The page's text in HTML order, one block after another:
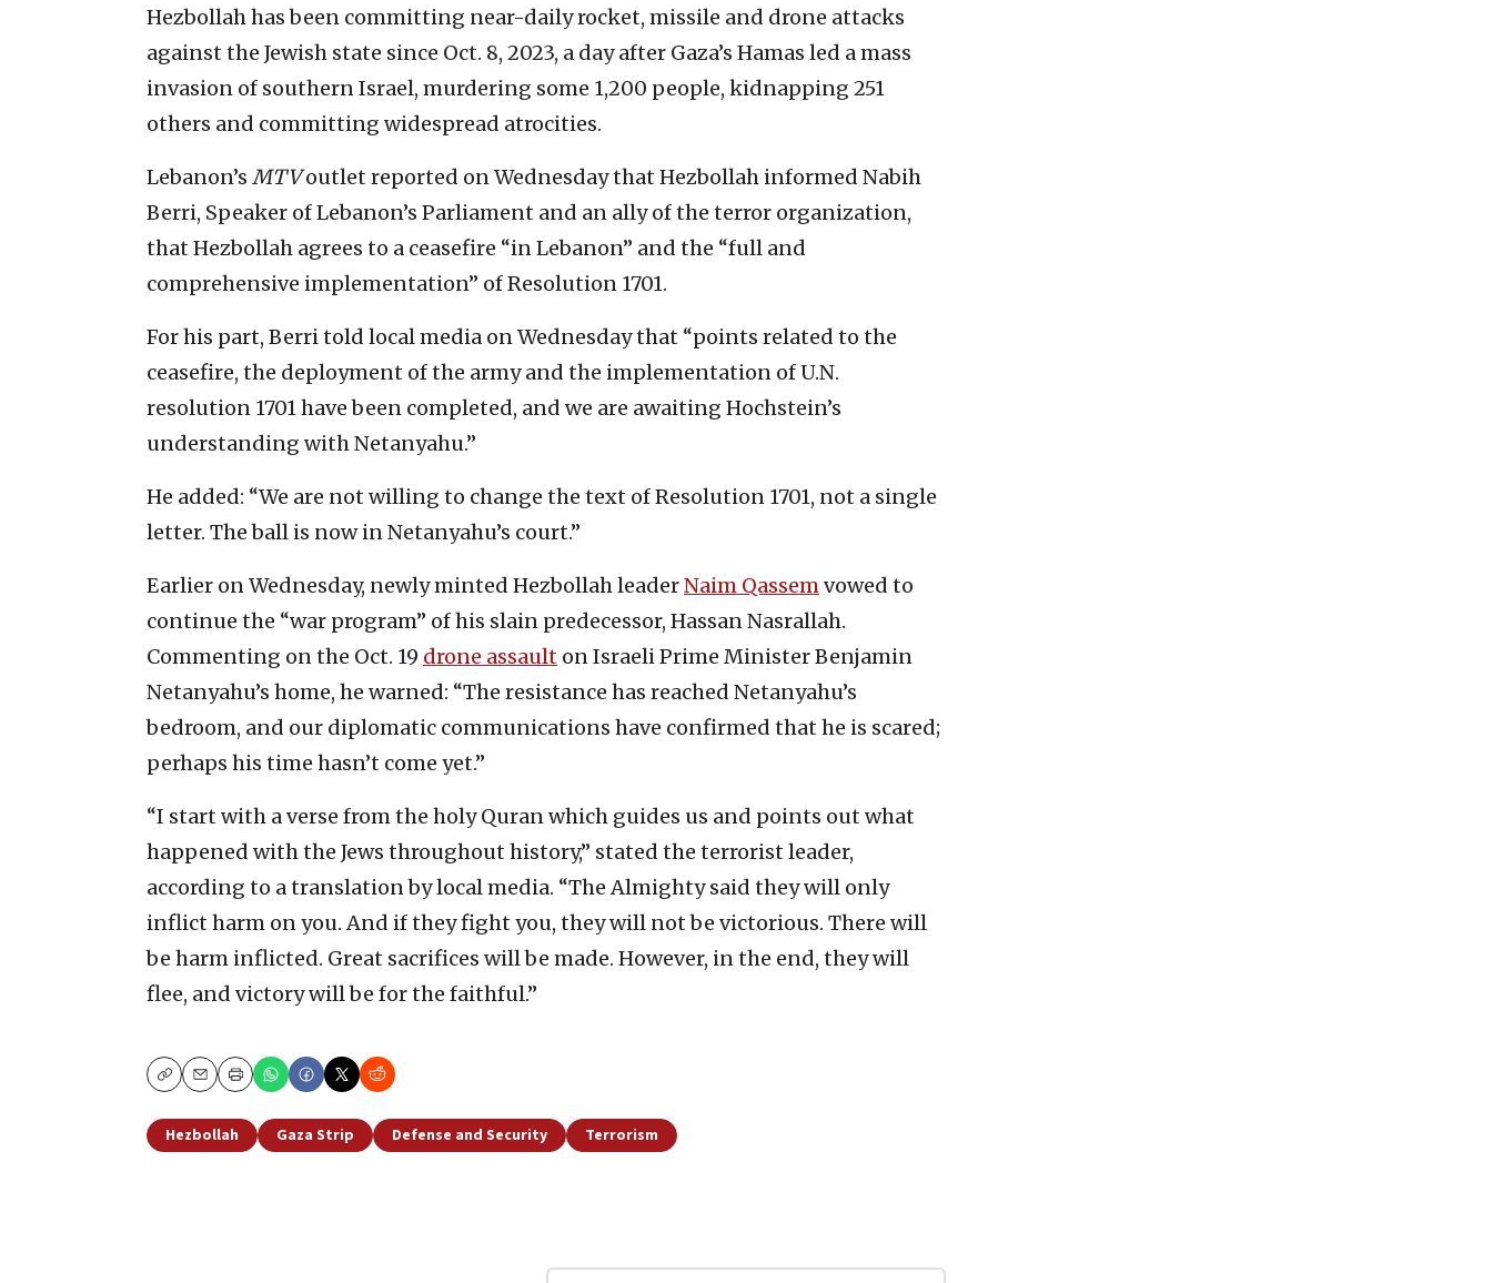
Hezbollah has been committing near-daily rocket, missile and drone attacks
against the Jewish state since Oct. 8, 2023, a day after Gaza’s Hamas led a mass
invasion of southern Israel, murdering some 1,200 people, kidnapping 251
others and committing widespread atrocities.
Lebanon’s MTVoutlet reported on Wednesday that Hezbollah informed Nabih
Berri, Speaker of Lebanon’s Parliament and an ally of the terror organization,
that Hezbollah agrees to a ceasefire “in Lebanon” and the “full and
comprehensive implementation” of Resolution 1701.
For his part, Berri told local media on Wednesday that “points related to the
ceasefire, the deployment of the army and the implementation of U.N.
resolution 1701 have been completed, and we are awaiting Hochstein’s
understanding with Netanyahu.”
He added: “We are not willing to change the text of Resolution 1701, not a single
letter. The ball is now in Netanyahu’s court.”
Earlier on Wednesday, newly minted Hezbollah leaderNaim Qassemvowed to
continue the “war program” of his slain predecessor, Hassan Nasrallah.
Commenting on the Oct. 19 drone assault on Israeli Prime Minister Benjamin
Netanyahu’s home, he warned: “The resistance has reached Netanyahu’s
bedroom, and our diplomatic communications have confirmed that he is scared;
perhaps his time hasn’t come yet.”
“I start with a verse from the holy Quran which guides us and points out what
happened with the Jews throughout history,” stated the terrorist leader,
according to a translation by local media. “The Almighty said they will only
inflict harm on you. And if they fight you, they will not be victorious. There will
be harm inflicted. Great sacrifices will be made. However, in the end, they will
flee, and victory will be for the faithful.”
CopyEmailPrint
Hezbollah Gaza Strip Defense and Security Terrorism